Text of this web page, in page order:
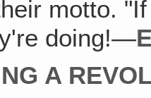
motto.
doing!—
A